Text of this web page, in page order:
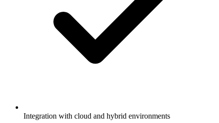
Integration with cloud and hybrid environments